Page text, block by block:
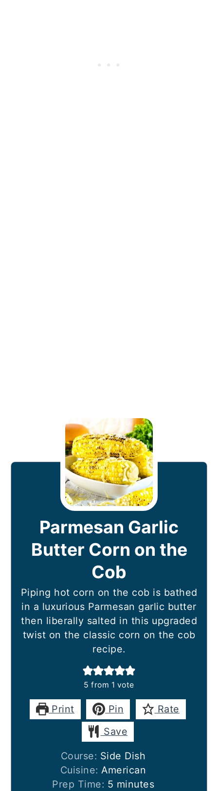
Parmesan Garlic
Butter Corn on the
Cob
Piping hot corn on the cob is bathed
in a luxurious Parmesan garlic butter
then liberally salted in this upgraded
twist on the classic corn on the cob
recipe.
5 from 1 vote
Print Pin
Rate
Save
Course: Side Dish
Cuisine: American
Prep Time: 5 minutes
minutes